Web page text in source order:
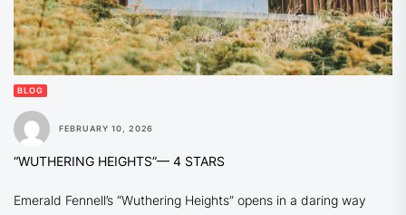
BLOG
FEBRUARY 10, 2026
“WUTHERING HEIGHTS”— 4 STARS
Emerald Fennell’s “Wuthering Heights” opens in a daring way